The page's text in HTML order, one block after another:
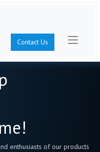
Contact Us
enthusiasts of our products